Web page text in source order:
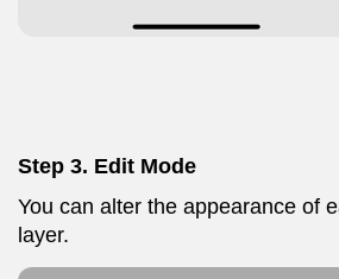
Step 3. Edit Mode
You can alter the appearance of
layer.